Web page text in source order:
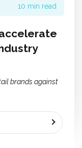
10 min read
brands against